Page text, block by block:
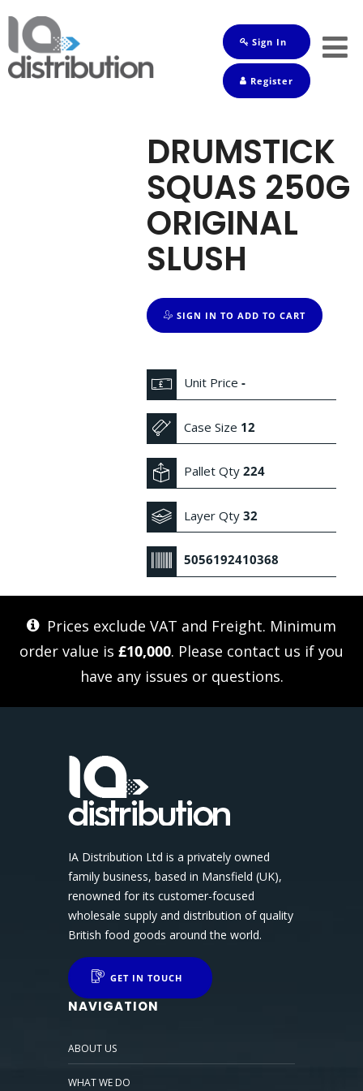
Sign In
Register
DRUMSTICK
SQUAS 250G
ORIGINAL
SLUSH
SIGN IN TO ADD TO CART
Unit Price-
Case Size 12
Pallet Qty224
Layer Qty32
5056192410368
Prices exclude VAT and Freight. Minimum
order value is £10,000. Please contact us if you
have any issues or questions.
IA Distribution Ltd is a privately owned
family business, based in Mansfield (UK),
renowned for its customer-focused
wholesale supply and distribution of quality
British food goods around the world.
GET IN TOUCH
NAVIGATION
ABOUT US
WHAT WE DO
Shop